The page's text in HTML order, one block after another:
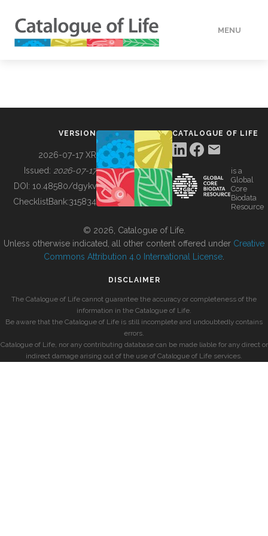
MENU
BUILDING COL
VERSION
2026-07-17 XR
Issued: 2026-07-17
DOI: 10.48580/dgykv
ChecklistBank:315834
CATALOGUE OF LIFE
is a
Global
Core
Biodata
Resource
© 2026, Catalogue of Life.
Unless otherwise indicated, all other content offered under Creative
Commons Attribution 4.0 International License
DISCLAIMER
The Catalogue of Life cannot guarantee the accuracy or completeness of the
information in the Catalogue of Life.
Be aware that the Catalogue of Life is still incomplete and undoubtedly contains
errors.
Catalogue of Life, nor any contributing database can be made liable for any direct or
indirect damage arising out of the use of Catalogue of Life services.